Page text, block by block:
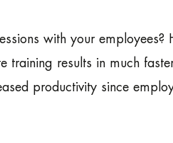
with your employees?
training results in much
productivity since